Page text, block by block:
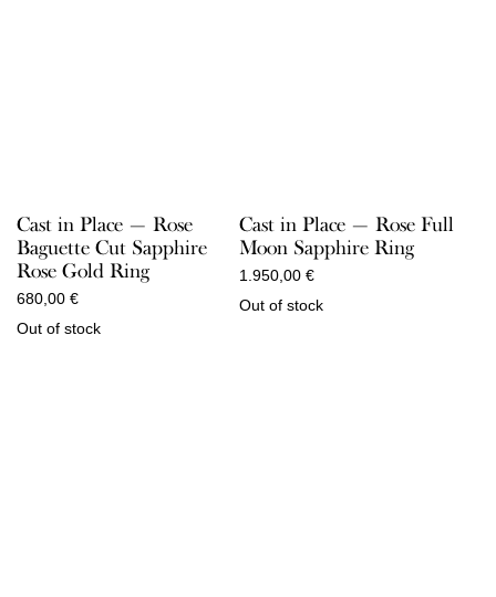
Cast in Place — Rose
Baguette Cut Sapphire
Rose Gold Ring
680,00 €
Out of stock
Cast in Place — Rose Full
Moon Sapphire Ring
1.950,00 €
Out of stock